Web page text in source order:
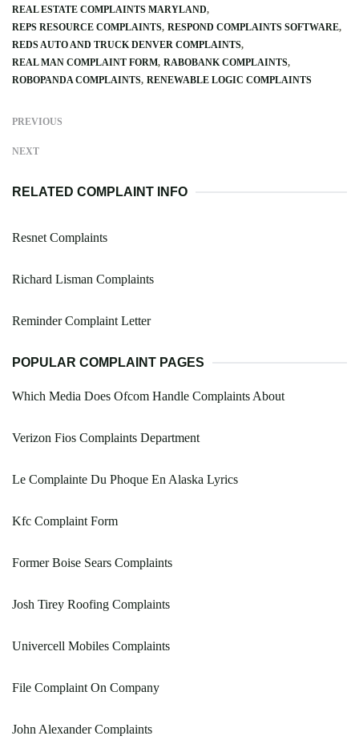
REAL ESTATE COMPLAINTS MARYLAND
REPS RESOURCE COMPLAINTS RESPOND COMPLAINTS SOFTWARE
REDS AUTO AND TRUCK DENVER COMPLAINTS
REAL MAN COMPLAINT FORM RABOBANK COMPLAINTS
ROBOPANDA COMPLAINTS RENEWABLE LOGIC COMPLAINTS
PREVIOUS
NEXT
RELATED COMPLAINT INFO
Resnet Complaints
Richard Lisman Complaints
Reminder Complaint Letter
POPULAR COMPLAINT PAGES
Which Media Does Ofcom Handle Complaints About
Verizon Fios Complaints Department
Le Complainte Du Phoque En Alaska Lyrics
Kfc Complaint Form
Former Boise Sears Complaints
Josh Tirey Roofing Complaints
Univercell Mobiles Complaints
File Complaint On Company
John Alexander Complaints